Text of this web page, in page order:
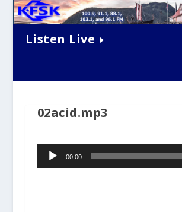
Listen Live
02acid.mp3
Audio
Player00:00